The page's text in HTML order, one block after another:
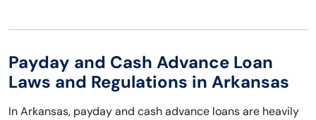
Payday and Cash Advance Loan
Laws and Regulations in Arkansas
In Arkansas, payday and cash advance loans are heavily